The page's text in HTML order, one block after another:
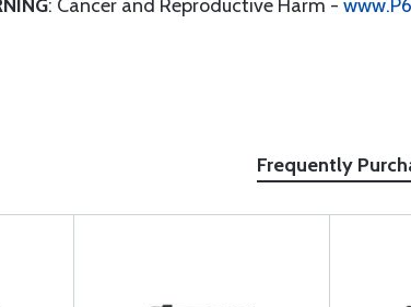
: Cancer and Reproductive Harm -
Frequently